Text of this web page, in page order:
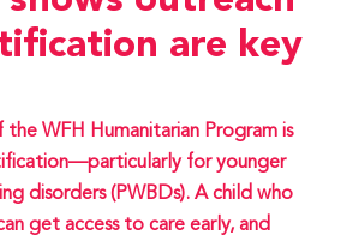
are key
WFH Humanitarian Program is
for younger
disorders (PWBDs). A child who
get access to care early, and